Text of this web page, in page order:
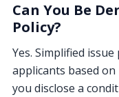
Can You Be
Policy?
Yes. Simplified
applicants based
you disclose a